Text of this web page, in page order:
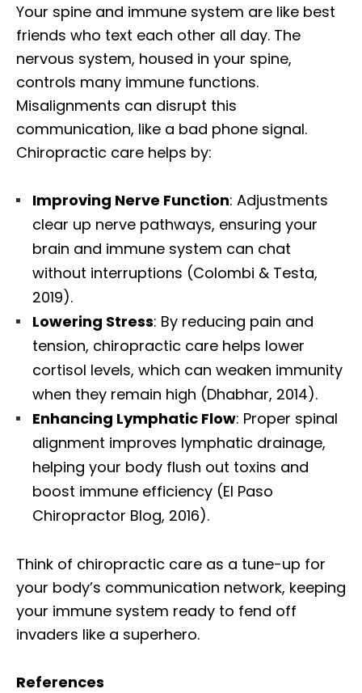
Your spine and immune system are like best
friends who text each other all day. The
nervous system, housed in your spine,
controls many immune functions.
Misalignments can disrupt this
communication, like a bad phone signal.
Chiropractic care helps by:
Improving Nerve Function: Adjustments
clear up nerve pathways, ensuring your
brain and immune system can chat
without interruptions (Colombi & Testa,
2019).
Lowering Stress: By reducing pain and
tension, chiropractic care helps lower
cortisol levels, which can weaken immunity
when they remain high (Dhabhar, 2014).
Enhancing Lymphatic Flow: Proper spinal
alignment improves lymphatic drainage,
helping your body flush out toxins and
boost immune efficiency (El Paso
Chiropractor Blog, 2016).
Think of chiropractic care as a tune-up for
your body’s communication network, keeping
your immune system ready to fend off
invaders like a superhero.
References